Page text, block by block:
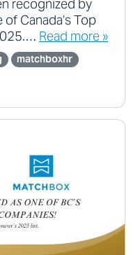
recognized by
Canada’s Top
Read more »
matchboxhr